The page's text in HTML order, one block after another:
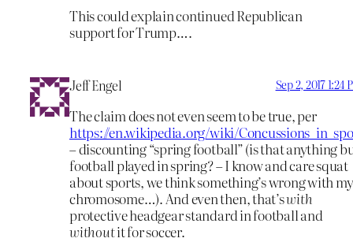
This could explain continued Republican
support for Trump….
Jeff Engel Sep 2, 2017 1:24
The claim does not even seem to be true, per
https://en.wikipedia.org/wiki/
– discounting “spring football” (is that anything
football played in spring? – I know and care squat
about sports, we think something’s wrong with
chromosome…). And even then, that’swith
protective headgear standard in football and
withoutit for soccer.